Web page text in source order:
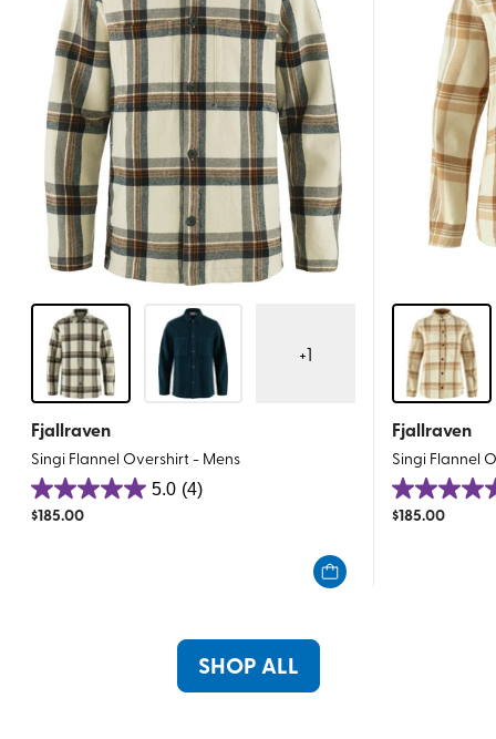
+1
Fjallraven
Singi Flannel Overshirt - Mens
5.0 (4)
5.0
out
$185.00
Fjallraven
Singi Flannel
5.0
out
$185.00
SHOP ALL